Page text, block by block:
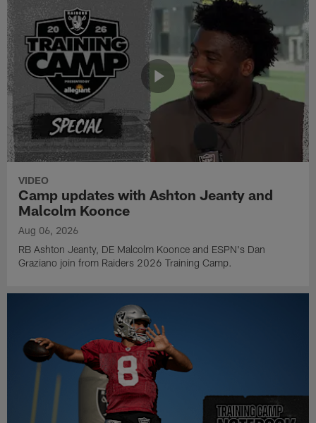
VIDEO
Camp updates with Ashton Jeanty and
Malcolm Koonce
Aug 06, 2026
RB Ashton Jeanty, DE Malcolm Koonce and ESPN's Dan
Graziano join from Raiders 2026 Training Camp.